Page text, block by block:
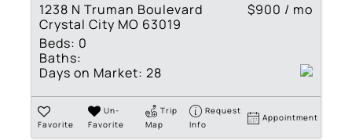
1238 N Truman Boulevard
Crystal City MO 63019
$900 / mo
Beds: 0
Baths:
Days on Market: 28
Favorite
Un-
Favorite
Trip
Map
Request
Info
Appointment